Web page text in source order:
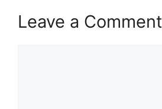
Leave a Comment